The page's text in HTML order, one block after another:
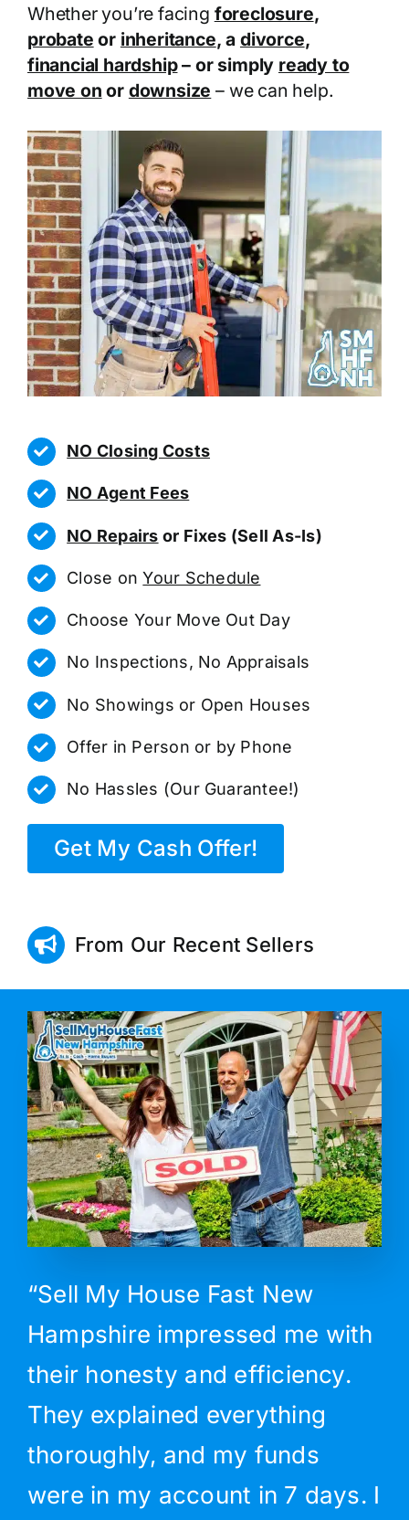
Whether you’re facing foreclosure,
probate or inheritance, a divorce,
financial hardship– or simply ready to
move on or downsize – we can help.
NO Closing Costs
NO Agent Fees
NO Repairs or Fixes (Sell As-Is)
Close onYour Schedule
Choose Your Move Out Day
No Inspections, No Appraisals
No Showings or Open Houses
Offer in Person or by Phone
No Hassles (Our Guarantee!)
Get My Cash Offer!
From Our Recent Sellers
“Sell My House Fast New
Hampshire impressed me with
their honesty and efficiency.
They explained everything
thoroughly, and my funds
were in my account in 7 days. I